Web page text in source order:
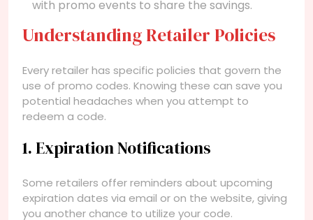
with promo events to share the savings.
Understanding Retailer Policies
Every retailer has specific policies that govern the
use of promo codes. Knowing these can save you
potential headaches when you attempt to
redeem a code.
1. Expiration Notifications
Some retailers offer reminders about upcoming
expiration dates via email or on the website, giving
you another chance to utilize your code.